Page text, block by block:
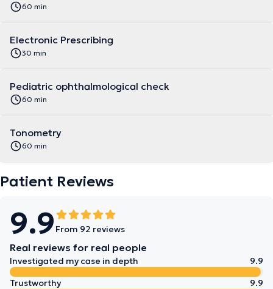
60 min
Electronic Prescribing
30 min
Pediatric ophthalmological check
60 min
Tonometry
60 min
Patient Reviews
9.9 From 92 reviews
Real reviews for real people
Investigated my case in depth
9.9
Trustworthy
9.9